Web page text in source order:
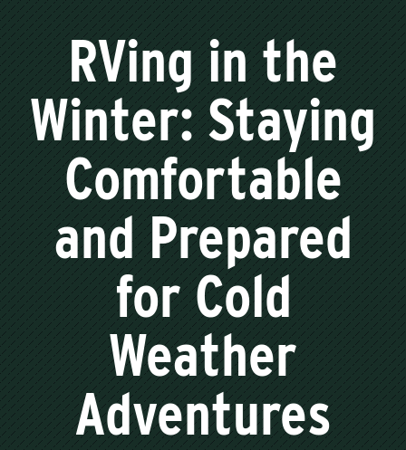
RVing in the
Winter: Staying
Comfortable
and Prepared
for Cold
Weather
Adventures